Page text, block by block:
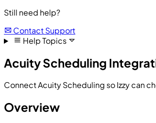
Still need help?
Contact Support
Help Topics
Acuity Scheduling
Connect Acuity Scheduling so Izzy can
Overview